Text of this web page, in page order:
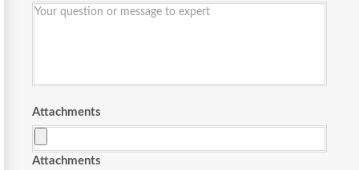
Attachments
Attachments